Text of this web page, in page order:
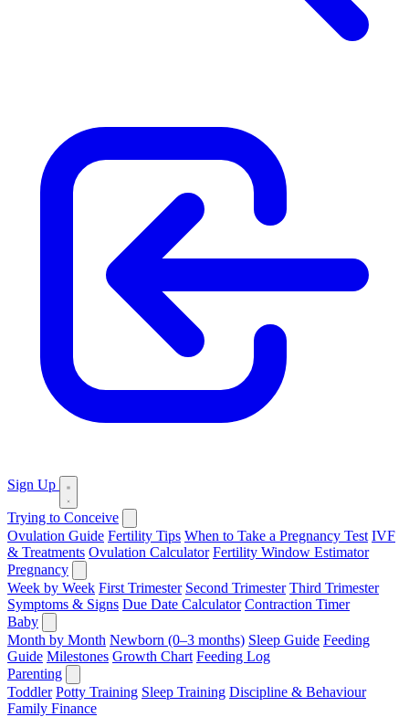
Sign Up
Trying to Conceive
Ovulation Guide Fertility Tips When to Take a Pregnancy Test IVF
& Treatments Ovulation Calculator Fertility Window Estimator
Pregnancy
Week by Week First Trimester Second Trimester Third Trimester
Symptoms & Signs Due Date Calculator Contraction Timer
Baby
Month by Month Newborn (0–3 months) Sleep Guide Feeding
Guide Milestones Growth Chart Feeding Log
Parenting
Toddler Potty Training Sleep Training Discipline & Behaviour
Family Finance